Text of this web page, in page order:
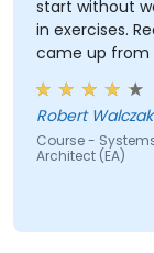
start without
in exercises.
came up from
Robert
Course -
Architect (EA)